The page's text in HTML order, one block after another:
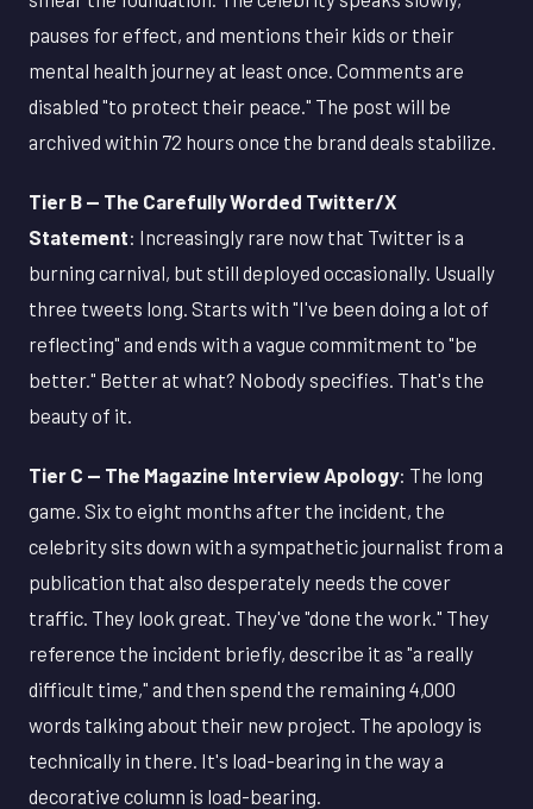
pauses for effect, and mentions their kids or their
mental health journey at least once. Comments are
disabled "to protect their peace." The post will be
archived within 72 hours once the brand deals stabilize.
Tier B — The Carefully Worded Twitter/X
Statement: Increasingly rare now that Twitter is a
burning carnival, but still deployed occasionally. Usually
three tweets long. Starts with "I've been doing a lot of
reflecting" and ends with a vague commitment to "be
better." Better at what? Nobody specifies. That's the
beauty of it.
Tier C — The Magazine Interview Apology: The long
game. Six to eight months after the incident, the
celebrity sits down with a sympathetic journalist from a
publication that also desperately needs the cover
traffic. They look great. They've "done the work." They
reference the incident briefly, describe it as "a really
difficult time," and then spend the remaining 4,000
words talking about their new project. The apology is
technically in there. It's load-bearing in the way a
decorative column is load-bearing.